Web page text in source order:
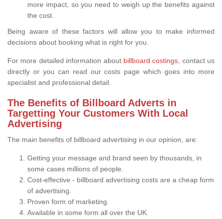
more impact, so you need to weigh up the benefits against
the cost.
Being aware of these factors will allow you to make informed
decisions about booking what is right for you.
For more detailed information about billboard costings , contact us
directly or you can read our costs page which goes into more
specialist and professional detail.
The Benefits of Billboard Adverts in
Targetting Your Customers With Local
Advertising
The main benefits of billboard advertising in our opinion, are:
Getting your message and brand seen by thousands, in
some cases millions of people.
Cost-effective - billboard advertising costs are a cheap form
of advertising.
Proven form of marketing.
Available in some form all over the UK.